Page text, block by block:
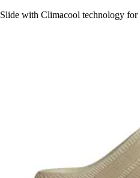
Slide with Climacool technology